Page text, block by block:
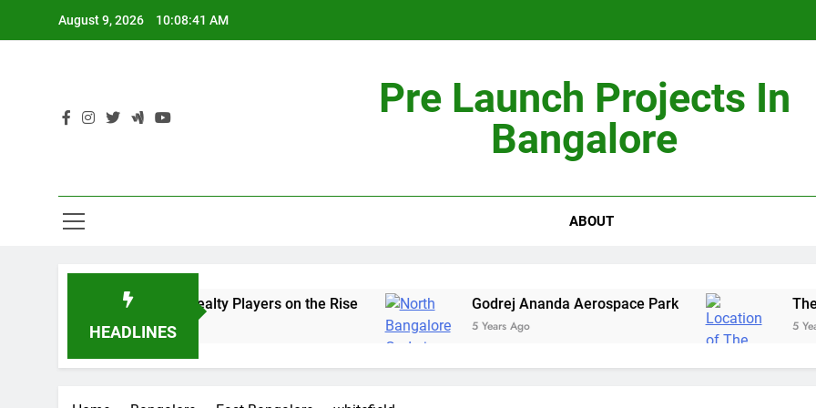
August 9, 2026 10:08:41 AM
Sales
Pre Launch Projects In
Bangalore
ABOUT
HEADLINES
Share of Listed Realty Players on the Rise Godrej Ananda Aerospace Park
5 Years Ago
The
5 Years Ago